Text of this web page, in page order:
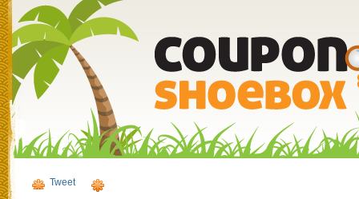
Tweet